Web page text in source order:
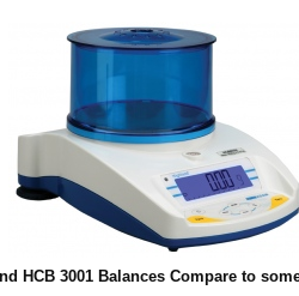
HCB 3001 Balances Compare to